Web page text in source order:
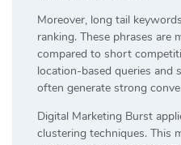
Moreover, long tail
ranking. These phrases are
compared to short
location-based queries and
often generate strong
Digital Marketing Burst
clustering techniques. This